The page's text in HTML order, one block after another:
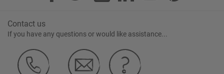
Contact us
If you have any questions or would like assistance...